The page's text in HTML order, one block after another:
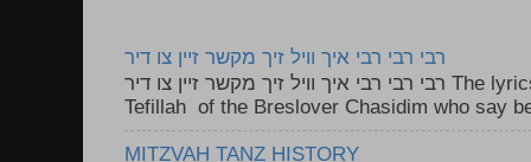
רבי רבי רבי איך וויל זיך מקשר זיין צו דיר
רבי רבי רבי איך וויל זיך מקשר זיין צו דיר The lyrics to this song are based on the
Tefillah of the Breslover Chasidim who say
MITZVAH TANZ HISTORY